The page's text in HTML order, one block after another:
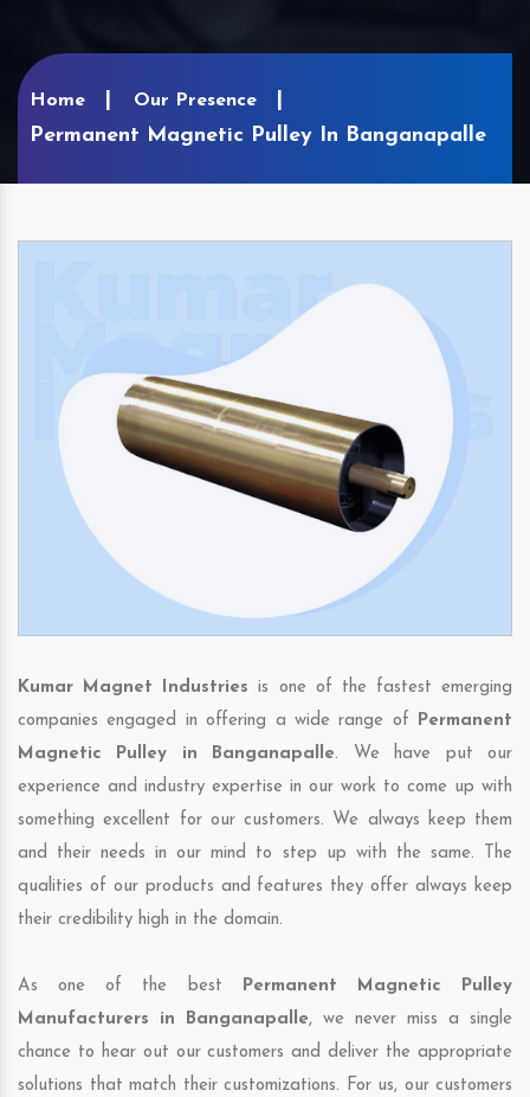
Home Our Presence
Permanent Magnetic Pulley In Banganapalle
Kumar Magnet Industries is one of the fastest emerging
companies engaged in offering a wide range of Permanent
Magnetic Pulley in Banganapalle. We have put our
experience and industry expertise in our work to come up with
something excellent for our customers. We always keep them
and their needs in our mind to step up with the same. The
qualities of our products and features they offer always keep
their credibility high in the domain.
As one of the best Permanent Magnetic Pulley
Manufacturers in Banganapalle, we never miss a single
chance to hear out our customers and deliver the appropriate
solutions that match their customizations. For us, our customers